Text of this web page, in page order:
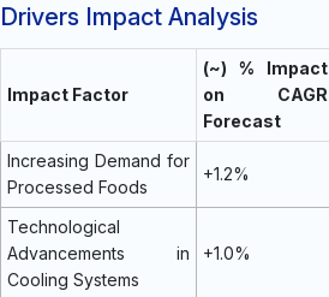
Drivers Impact Analysis
Impact Factor
(~) % Impact
on CAGR
Forecast
Increasing Demand for
Processed Foods
+1.2%
Technological
Advancements in
Cooling Systems
+1.0%